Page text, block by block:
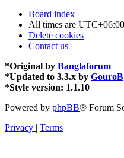
Board index
All times are UTC+06:00
Delete cookies
Contact us
*Original by Banglaforum
*Updated to 3.3.x by GouroB
*Style version: 1.1.10
Powered by phpBB® Forum
Privacy | Terms